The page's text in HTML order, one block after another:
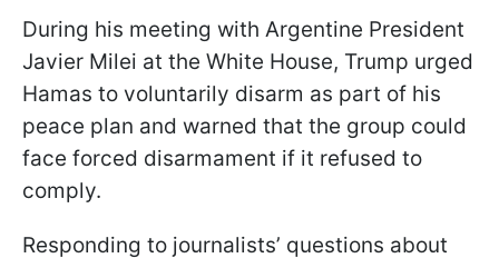
During his meeting with Argentine President
Javier Milei at the White House, Trump urged
Hamas to voluntarily disarm as part of his
peace plan and warned that the group could
face forced disarmament if it refused to
comply.
Responding to journalists’ questions about